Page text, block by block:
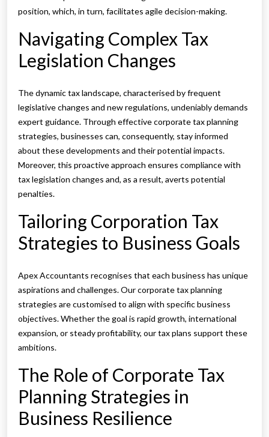
position, which, in turn, facilitates agile decision-making.
Navigating Complex Tax
Legislation Changes
The dynamic tax landscape, characterised by frequent
legislative changes and new regulations, undeniably demands
expert guidance. Through effective corporate tax planning
strategies, businesses can, consequently, stay informed
about these developments and their potential impacts.
Moreover, this proactive approach ensures compliance with
tax legislation changes and, as a result, averts potential
penalties.
Tailoring Corporation Tax
Strategies to Business Goals
Apex Accountants recognises that each business has unique
aspirations and challenges. Our corporate tax planning
strategies are customised to align with specific business
objectives. Whether the goal is rapid growth, international
expansion, or steady profitability, our tax plans support these
ambitions.
The Role of Corporate Tax
Planning Strategies in
Business Resilience